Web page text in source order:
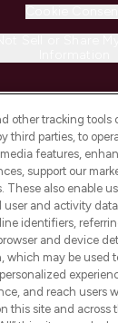
AND
other tracking tools
third parties, to
features,
support our
These also enable
user and activity
identifiers,
and device
which may be used
and reach users
this site and across